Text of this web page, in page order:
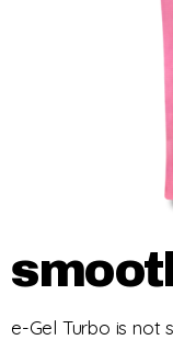
e-Gel Turbo is not